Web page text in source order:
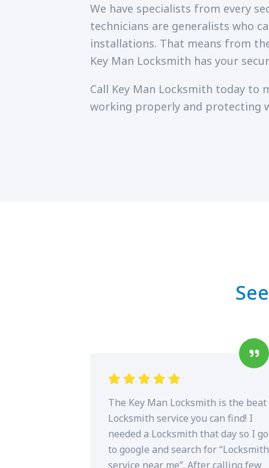
We have specialists from every
technicians are generalists who
installations. That means from
Key Man Locksmith has your
Call Key Man Locksmith today to
working properly and protecting
The Key Man Locksmith is the beat
Locksmith service you can find! I
needed a Locksmith that day so I go
to google and search for “Locksmith
service near me”. After calling few